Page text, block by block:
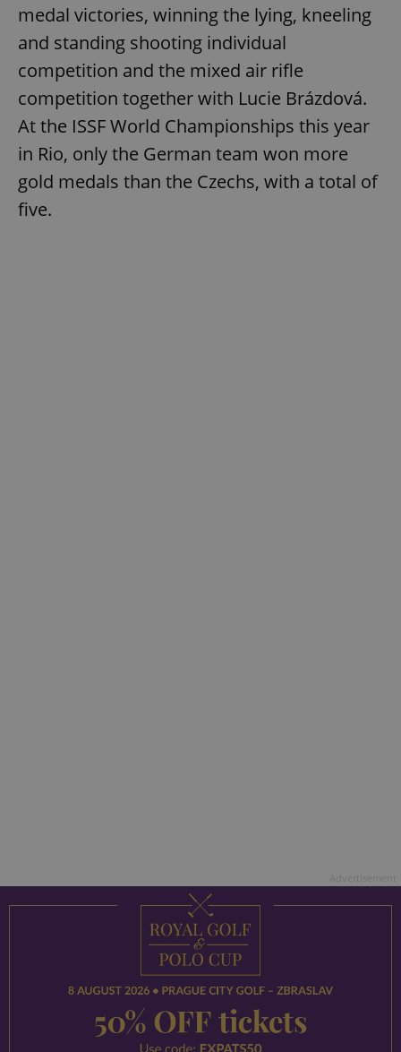
medal victories, winning the lying, kneeling
and standing shooting individual
competition and the mixed air rifle
competition together with Lucie Brázdová.
At the ISSF World Championships this year
in Rio, only the German team won more
gold medals than the Czechs, with a total of
five.